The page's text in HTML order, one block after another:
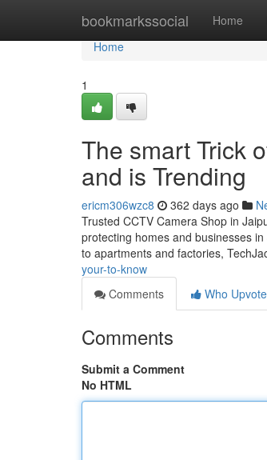
bookmarkssocial Home
Home
Home
1
The smart Trick
and is Trending
ericm306wzc8 362 days ago
Trusted CCTV Camera Shop in
protecting homes and businesses
to apartments and factories,
your-to-know
Comments
Who
Comments
Submit a Comment
No HTML